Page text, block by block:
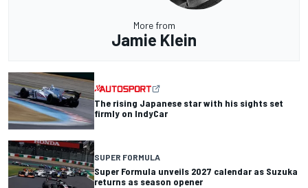
More from
Jamie Klein
The rising Japanese star with his sights set
firmly on IndyCar
SUPER FORMULA
Super Formula unveils 2027 calendar as Suzuka
returns as season opener